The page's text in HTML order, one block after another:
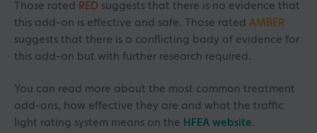
Those rated RED suggests that there is no evidence that
this add-on is effective and safe. Those rated AMBER
suggests that there is a conflicting body of evidence for
this add-on but with further research required.
You can read more about the most common treatment
add-ons, how effective they are and what the traffic
light rating system means on the HFEA website.